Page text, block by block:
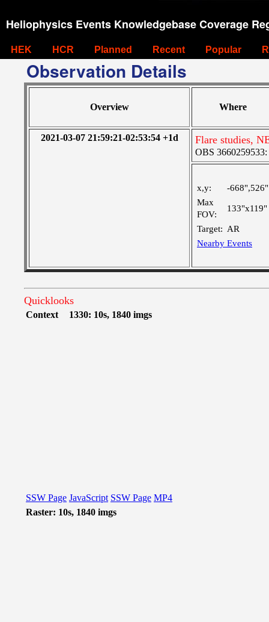
Heliophysics Events Knowledgebase Coverage
HEK HCR Planned Recent Popular
Observation Details
Overview Where
2021-03-07 21:59:21-02:53:54 +1d Flare studies,
OBS 3660259533:
x,y:
-668",526"
Max
FOV:
133"x119"
Target: AR
Nearby Events
Quicklooks
Context 1330: 10s, 1840 imgs
SSW Page JavaScript SSW Page MP4
Raster: 10s, 1840 imgs